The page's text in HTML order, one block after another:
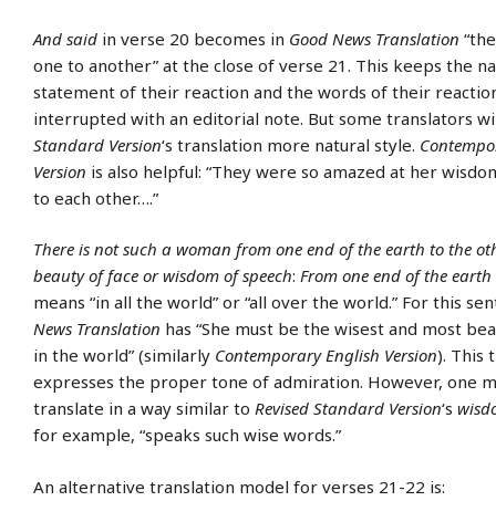
And said in verse 20 becomes in Good News Translation
one to another” at the close of verse 21. This keeps the
statement of their reaction and the words of their
interrupted with an editorial note. But some translators
Standard Version‘s translation more natural style.
Version is also helpful: “They were so amazed at her
to each other….”
There is not such a woman from one end of the earth to the
beauty of face or wisdom of speech: From one end of the
means “in all the world” or “all over the world.” For this
News Translation has “She must be the wisest and most
in the world” (similarly Contemporary English Version). This
expresses the proper tone of admiration. However, one
translate in a way similar to Revised Standard Version‘s
for example, “speaks such wise words.”
An alternative translation model for verses 21-22 is: